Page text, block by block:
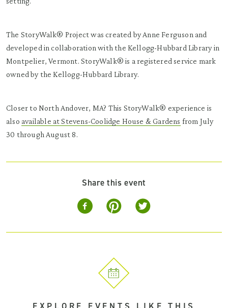
The StoryWalk® Project was created by Anne Ferguson and
developed in collaboration with the Kellogg-Hubbard Library in
Montpelier, Vermont. StoryWalk® is a registered service mark
owned by the Kellogg-Hubbard Library.
Closer to North Andover, MA? This StoryWalk® experience is
also available at Stevens-Coolidge House & Gardens from July
30 through August 8.
Share this event